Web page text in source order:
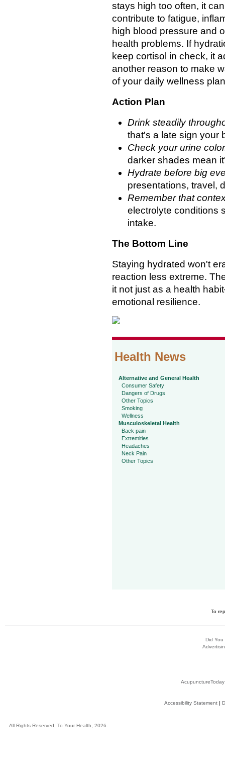
stays high too often, it can
contribute to fatigue,
high blood pressure and
health problems. If
keep cortisol in check, it
another reason to make
of your daily wellness
Action Plan
Drink steadily
that's a late sign your
Check your urine
darker shades mean
Hydrate before big
presentations, travel,
Remember that
electrolyte conditions
intake.
The Bottom Line
Staying hydrated won't
reaction less extreme.
it not just as a health
emotional resilience.
Health News
Alternative and General Health
Consumer Safety
Dangers of Drugs
Other Topics
Smoking
Wellness
Musculoskeletal Health
Back pain
Extremities
Headaches
Neck Pain
Other Topics
To
Did You
AcupunctureToday
Accessibility Statement|
All Rights Reserved, To Your Health, 2026.